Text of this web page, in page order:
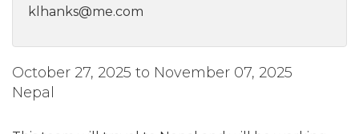
klhanks@me.com
October 27, 2025 to November 07, 2025
Nepal